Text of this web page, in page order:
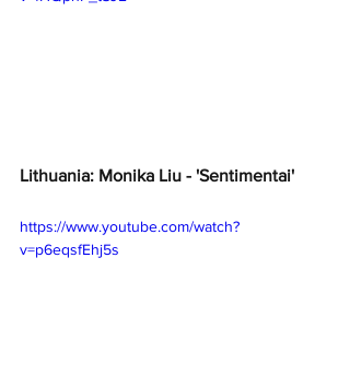
Lithuania: Monika Liu - 'Sentimentai'
https://www.youtube.com/watch?
v=p6eqsfEhj5s